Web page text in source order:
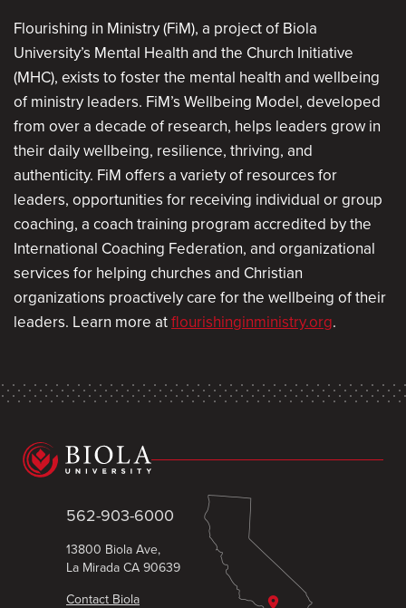
Flourishing in Ministry (FiM), a project of Biola
University’s Mental Health and the Church Initiative
(MHC), exists to foster the mental health and wellbeing
of ministry leaders. FiM’s Wellbeing Model, developed
from over a decade of research, helps leaders grow in
their daily wellbeing, resilience, thriving, and
authenticity. FiM offers a variety of resources for
leaders, opportunities for receiving individual or group
coaching, a coach training program accredited by the
International Coaching Federation, and organizational
services for helping churches and Christian
organizations proactively care for the wellbeing of their
leaders. Learn more atflourishinginministry.org.
562-903-6000
13800 Biola Ave,
La Mirada CA 90639
Contact Biola